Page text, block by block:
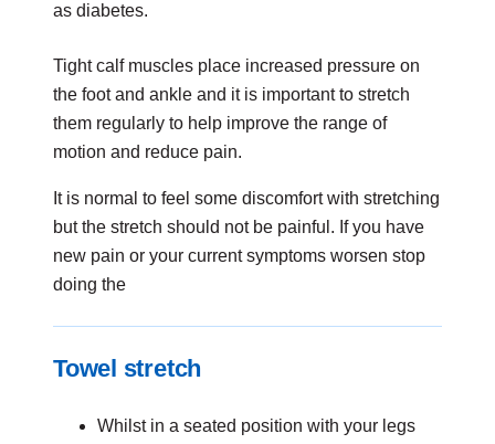
as diabetes.
Tight calf muscles place increased pressure on
the foot and ankle and it is important to stretch
them regularly to help improve the range of
motion and reduce pain.
It is normal to feel some discomfort with stretching
but the stretch should not be painful. If you have
new pain or your current symptoms worsen stop
doing the
Towel stretch
Whilst in a seated position with your legs